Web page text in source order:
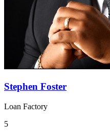
Stephen Foster
Loan Factory
5